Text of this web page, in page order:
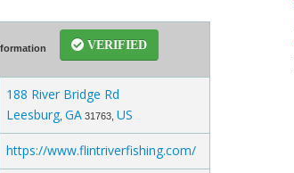
VERIFIED
188 River Bridge Rd
Leesburg GA 31763, US
https://www.flintriverfishing.com/